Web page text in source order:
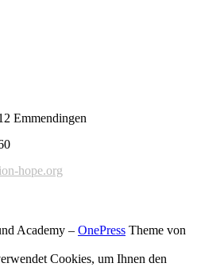
Emmendingen
hope.org
Academy – OnePress Theme von
Cookies, um Ihnen den